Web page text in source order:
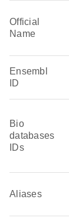
Official
Name
Ensembl
ID
Bio
databases
IDs
Aliases